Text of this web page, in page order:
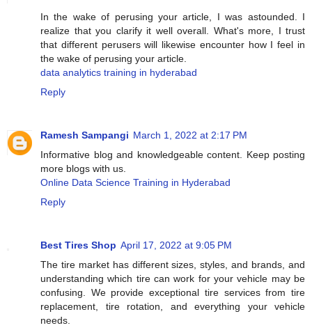
In the wake of perusing your article, I was astounded. I
realize that you clarify it well overall. What's more, I trust
that different perusers will likewise encounter how I feel in
the wake of perusing your article.
data analytics training in hyderabad
Reply
Ramesh Sampangi March 1, 2022 at 2:17 PM
Informative blog and knowledgeable content. Keep posting
more blogs with us.
Online Data Science Training in Hyderabad
Reply
Best Tires Shop April 17, 2022 at 9:05 PM
The tire market has different sizes, styles, and brands, and
understanding which tire can work for your vehicle may be
confusing. We provide exceptional tire services from tire
replacement, tire rotation, and everything your vehicle
needs.